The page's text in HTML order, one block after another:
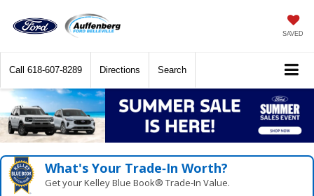
SAVED
Call 618-607-8289 Directions Search
What's Your Trade‑In Worth?
Get your Kelley Blue Book® Trade‑In Value.